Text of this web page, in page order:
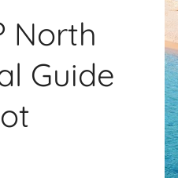
North
Guide